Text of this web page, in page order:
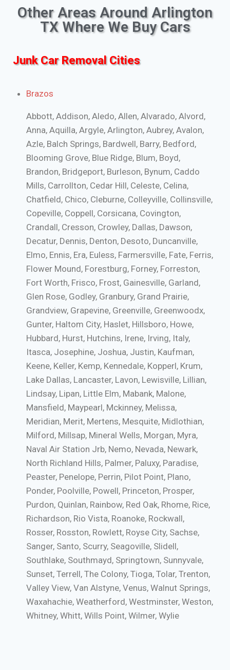
Other Areas Around Arlington
TX Where We Buy Cars
Junk Car Removal Cities
Brazos
Abbott, Addison, Aledo, Allen, Alvarado, Alvord,
Anna, Aquilla, Argyle, Arlington, Aubrey, Avalon,
Azle, Balch Springs, Bardwell, Barry, Bedford,
Blooming Grove, Blue Ridge, Blum, Boyd,
Brandon, Bridgeport, Burleson, Bynum, Caddo
Mills, Carrollton, Cedar Hill, Celeste, Celina,
Chatfield, Chico, Cleburne, Colleyville, Collinsville,
Copeville, Coppell, Corsicana, Covington,
Crandall, Cresson, Crowley, Dallas, Dawson,
Decatur, Dennis, Denton, Desoto, Duncanville,
Elmo, Ennis, Era, Euless, Farmersville, Fate, Ferris,
Flower Mound, Forestburg, Forney, Forreston,
Fort Worth, Frisco, Frost, Gainesville, Garland,
Glen Rose, Godley, Granbury, Grand Prairie,
Grandview, Grapevine, Greenville, Greenwoodx,
Gunter, Haltom City, Haslet, Hillsboro, Howe,
Hubbard, Hurst, Hutchins, Irene, Irving, Italy,
Itasca, Josephine, Joshua, Justin, Kaufman,
Keene, Keller, Kemp, Kennedale, Kopperl, Krum,
Lake Dallas, Lancaster, Lavon, Lewisville, Lillian,
Lindsay, Lipan, Little Elm, Mabank, Malone,
Mansfield, Maypearl, Mckinney, Melissa,
Meridian, Merit, Mertens, Mesquite, Midlothian,
Milford, Millsap, Mineral Wells, Morgan, Myra,
Naval Air Station Jrb, Nemo, Nevada, Newark,
North Richland Hills, Palmer, Paluxy, Paradise,
Peaster, Penelope, Perrin, Pilot Point, Plano,
Ponder, Poolville, Powell, Princeton, Prosper,
Purdon, Quinlan, Rainbow, Red Oak, Rhome, Rice,
Richardson, Rio Vista, Roanoke, Rockwall,
Rosser, Rosston, Rowlett, Royse City, Sachse,
Sanger, Santo, Scurry, Seagoville, Slidell,
Southlake, Southmayd, Springtown, Sunnyvale,
Sunset, Terrell, The Colony, Tioga, Tolar, Trenton,
Valley View, Van Alstyne, Venus, Walnut Springs,
Waxahachie, Weatherford, Westminster, Weston,
Whitney, Whitt, Wills Point, Wilmer, Wylie